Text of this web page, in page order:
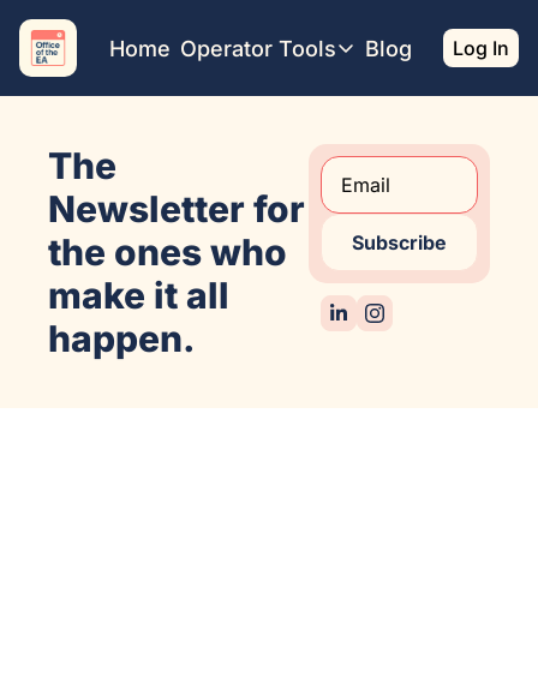
Home Operator Tools
Operator Tools
Job Board
Find your Dream Job
Offsite Location Finder
Blog Log In
The
Newsletter for
the ones who
make it all
happen.
Subscribe